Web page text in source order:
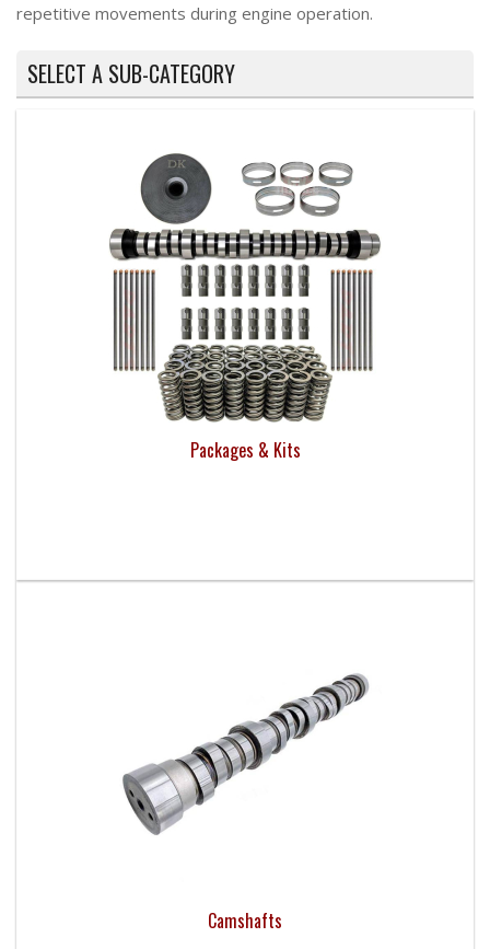
repetitive movements during engine operation.
SELECT A SUB-CATEGORY
Packages & Kits
Camshafts